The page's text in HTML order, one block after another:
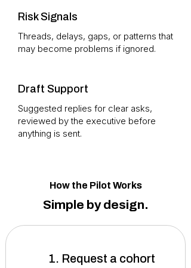
Risk Signals
Threads, delays, gaps, or patterns that
may become problems if ignored.
Draft Support
Suggested replies for clear asks,
reviewed by the executive before
anything is sent.
How the Pilot Works
Simple by design.
1. Request a cohort